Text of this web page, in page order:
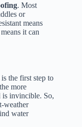
. Most
or
means
it can
the first step to
more
invincible. So,
weather
water